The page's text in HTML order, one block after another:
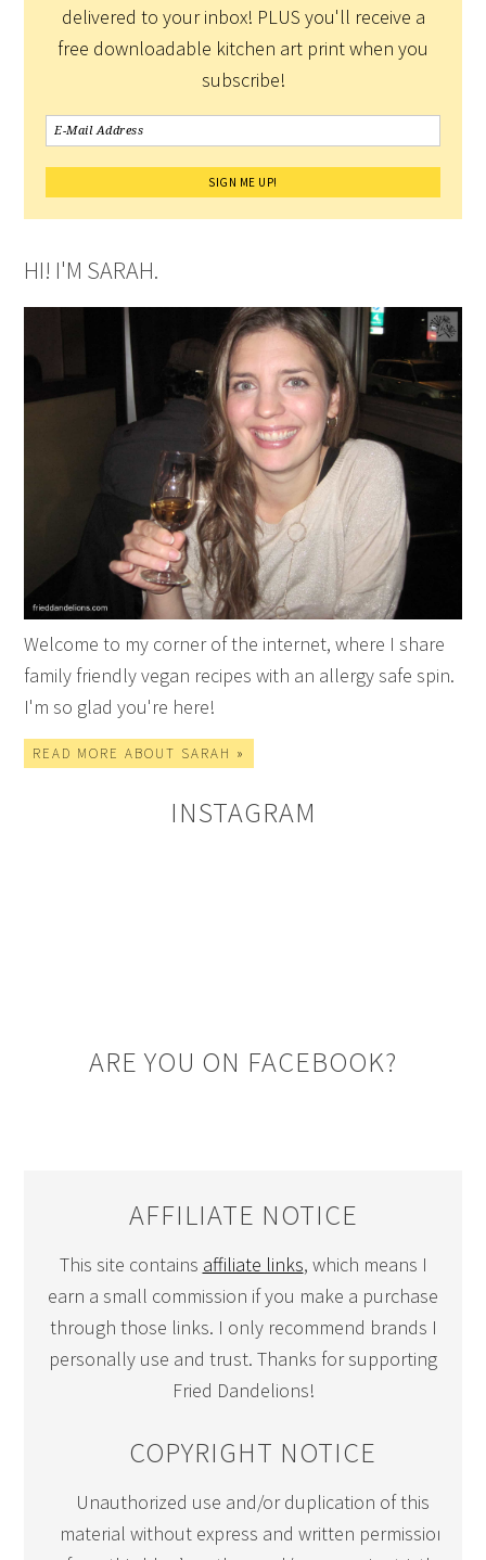
delivered to your inbox! PLUS you'll receive a
free downloadable kitchen art print when you
subscribe!
HI! I'M SARAH.
Welcome to my corner of the internet, where I share
family friendly vegan recipes with an allergy safe spin.
I'm so glad you're here!
READ MORE ABOUT SARAH »
INSTAGRAM
ARE YOU ON FACEBOOK?
AFFILIATE NOTICE
This site contains affiliate links, which means I
earn a small commission if you make a purchase
through those links. I only recommend brands I
personally use and trust. Thanks for supporting
Fried Dandelions!
COPYRIGHT NOTICE
Unauthorized use and/or duplication of this
material without express and written permission